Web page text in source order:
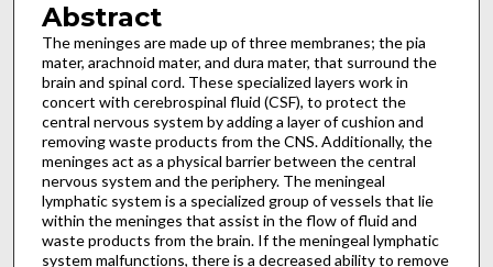
Abstract
The meninges are made up of three membranes; the pia
mater, arachnoid mater, and dura mater, that surround the
brain and spinal cord. These specialized layers work in
concert with cerebrospinal fluid (CSF), to protect the
central nervous system by adding a layer of cushion and
removing waste products from the CNS. Additionally, the
meninges act as a physical barrier between the central
nervous system and the periphery. The meningeal
lymphatic system is a specialized group of vessels that lie
within the meninges that assist in the flow of fluid and
waste products from the brain. If the meningeal lymphatic
system malfunctions, there is a decreased ability to remove